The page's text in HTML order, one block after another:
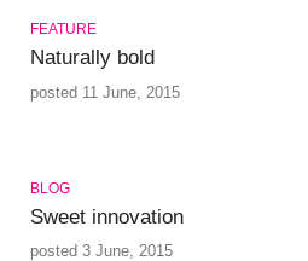
FEATURE
Naturally bold
posted 11 June, 2015
BLOG
Sweet innovation
posted 3 June, 2015